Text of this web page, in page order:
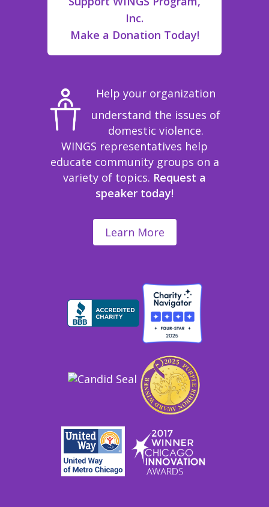
Inc.
Make a Donation Today!
Help your organization
understand the issues of
domestic violence.
WINGS representatives help
educate community groups on a
variety of topics. Request a
speaker today!
Learn More